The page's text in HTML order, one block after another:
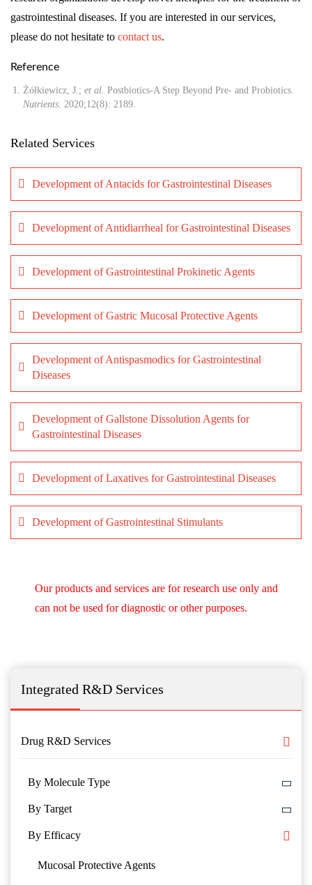
Integrated R&D Services
Drug R&D Services
By Molecule Type
By Target
By Efficacy
Mucosal Protective Agents
gastrointestinal diseases. If you are interested in our services,
please do not hesitate to contact us.
Reference
Żółkiewicz, J.; et al. Postbiotics-A Step Beyond Pre- and Probiotics.
Nutrients. 2020;12(8): 2189.
Related Services
Development of Antacids for Gastrointestinal Diseases
Development of Antidiarrheal for Gastrointestinal Diseases
Development of Gastrointestinal Prokinetic Agents
Development of Gastric Mucosal Protective Agents
Development of Antispasmodics for Gastrointestinal
Diseases
Development of Gallstone Dissolution Agents for
Gastrointestinal Diseases
Development of Laxatives for Gastrointestinal Diseases
Development of Gastrointestinal Stimulants
Our products and services are for research use only and
can not be used for diagnostic or other purposes.